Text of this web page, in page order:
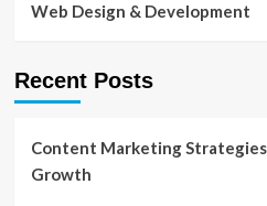
Web Design & Development
Recent Posts
Content Marketing
Growth